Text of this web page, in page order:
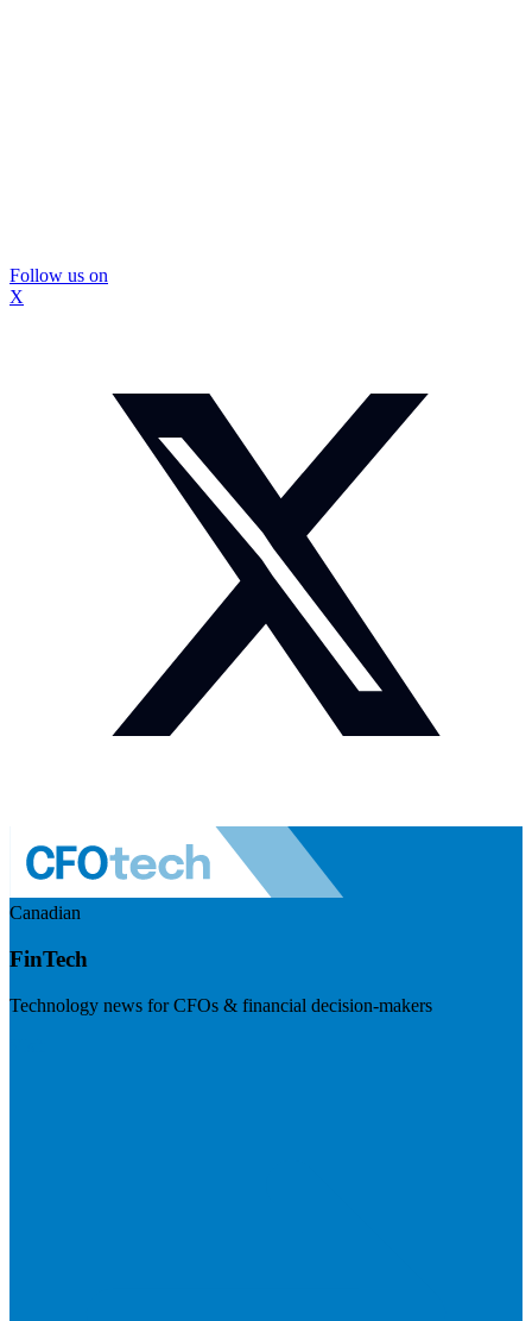
Follow us on
X
Canadian
FinTech
Technology news for CFOs & financial decision-makers